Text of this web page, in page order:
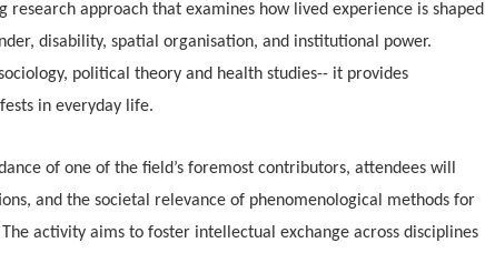
approach that examines how lived experience is shaped
disability, spatial organisation, and institutional power.
political theory and health studies-- it provides
in everyday life.
of one of the field’s foremost contributors, attendees will
and the societal relevance of phenomenological methods for
activity aims to foster intellectual exchange across disciplines